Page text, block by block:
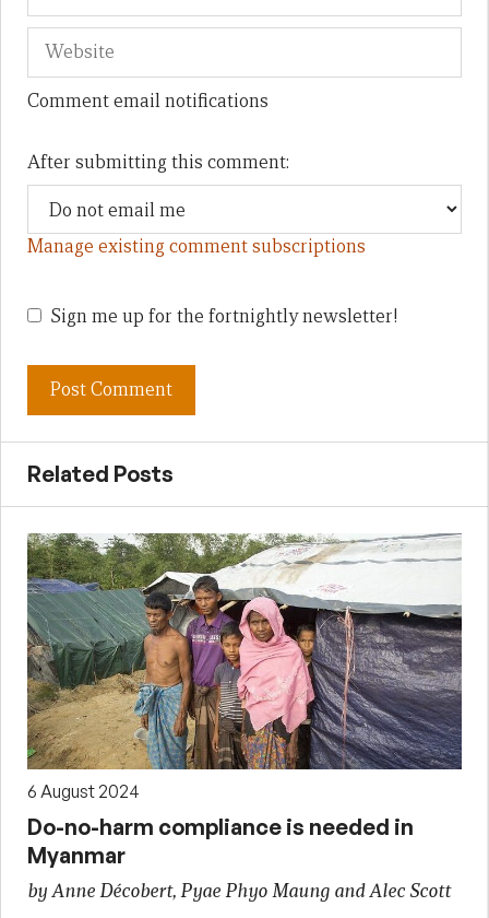
Comment email notifications
After submitting this comment:
Manage existing comment subscriptions
Sign me up for the fortnightly newsletter!
Related Posts
6 August 2024
Do-no-harm compliance is needed in
Myanmar
by Anne Décobert, Pyae Phyo Maung and Alec Scott